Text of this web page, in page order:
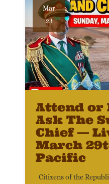
Mar
23
Attend or
Ask The
Chief —
March
Pacific
Citizens of the